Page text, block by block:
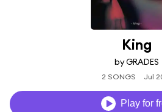
King
by GRADES
2 SONGS Jul
Play for